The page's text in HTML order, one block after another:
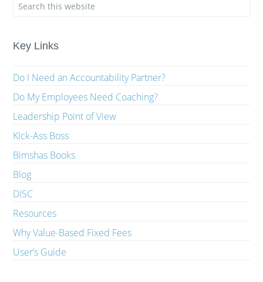
Key Links
Do I Need an Accountability Partner?
Do My Employees Need Coaching?
Leadership Point of View
Kick-Ass Boss
Bimshas Books
Blog
DISC
Resources
Why Value-Based Fixed Fees
User’s Guide